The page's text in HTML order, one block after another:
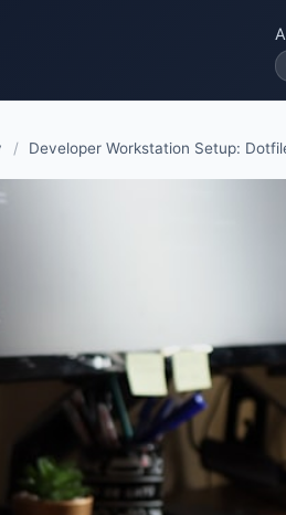
/ Developer Workstation Setup: